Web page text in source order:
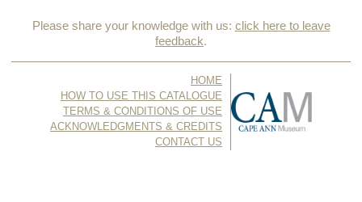
Please share your knowledge with us: click here to leave
feedback.
HOME
HOW TO USE THIS CATALOGUE
TERMS & CONDITIONS OF USE
ACKNOWLEDGMENTS & CREDITS
CONTACT US